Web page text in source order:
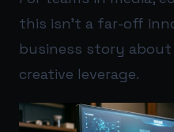
this isn’t a far-off
business story about
creative leverage.